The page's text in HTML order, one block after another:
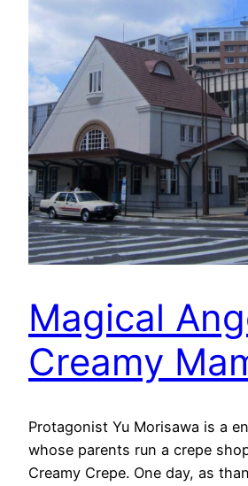
Magical
Creamy
Protagonist Yu Morisawa is a
whose parents run a crepe
Creamy Crepe. One day, as